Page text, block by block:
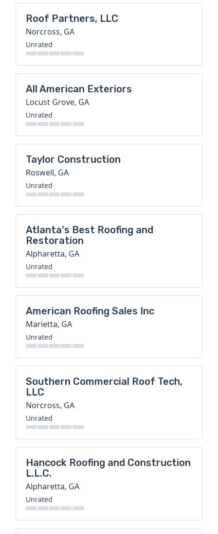
Roof Partners, LLC
Norcross, GA
Unrated
All American Exteriors
Locust Grove, GA
Unrated
Taylor Construction
Roswell, GA
Unrated
Atlanta's Best Roofing and
Restoration
Alpharetta, GA
Unrated
American Roofing Sales Inc
Marietta, GA
Unrated
Southern Commercial Roof Tech,
LLC
Norcross, GA
Unrated
Hancock Roofing and Construction
L.L.C.
Alpharetta, GA
Unrated